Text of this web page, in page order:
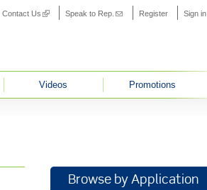
Contact Us (link is external)
Speak to Rep. (link sends e-mail)
Register Sign in
Videos
Promotions
Browse by Application